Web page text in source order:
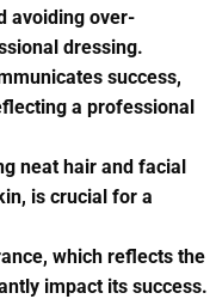
avoiding over-
dressing.
success,
a professional
neat hair and facial
is crucial for a
which reflects the
impact its success.